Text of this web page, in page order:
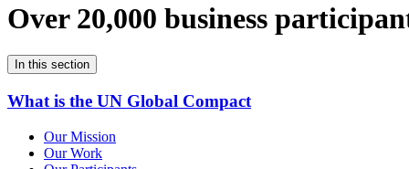
Over 20,000 business
In this section
What is the UN Global Compact
Our Mission
Our Work